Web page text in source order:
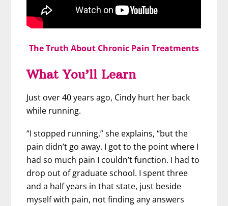
The Truth About Chronic Pain Treatments
What You’ll Learn
Just over 40 years ago, Cindy hurt her back
while running.
“I stopped running,” she explains, “but the
pain didn’t go away. I got to the point where I
had so much pain I couldn’t function. I had to
drop out of graduate school. I spent three
and a half years in that state, just beside
myself with pain, not finding any answers